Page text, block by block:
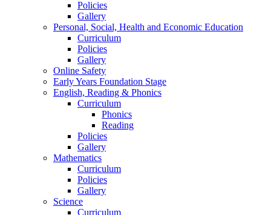
Policies
Gallery
Personal, Social, Health and Economic Education
Curriculum
Policies
Gallery
Online Safety
Early Years Foundation Stage
English, Reading & Phonics
Curriculum
Phonics
Reading
Policies
Gallery
Mathematics
Curriculum
Policies
Gallery
Science
Curriculum